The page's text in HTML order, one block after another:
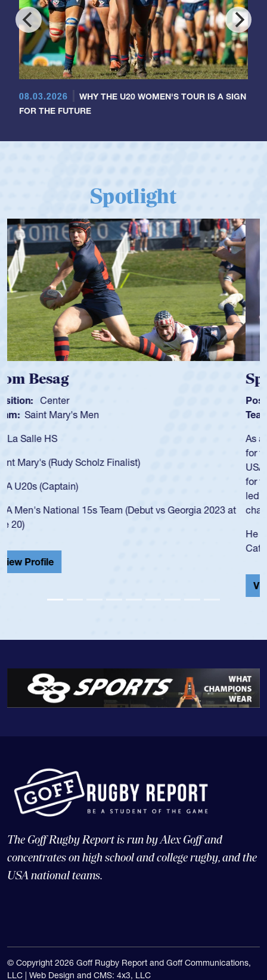
08.03.2026
WHY THE U20 WOMEN'S TOUR IS A SIGN
FOR THE FUTURE
Spotlight
Spencer Huntley
Position: Scrum Half
Team: Cathedral Catholic Boys
As a 17-year-old Spencer Huntley required a waiver to play
for the USA U20s, an indication of how he was rated in the
USA age-grade pathway. He got that waiver and impressed
for the USA U20s, and then moved up to the USA U23s. He
led the San Diego Mustangs to a national HS Club
championship in 2024.
He also played in the SoCal single-school league for
Cathedral Catholic.
The Goff Rugby Report is run by Alex Goff and
concentrates on high school and college rugby, and the
USA national teams.
© Copyright 2026 Goff Rugby Report and Goff Communications,
LLC | Web Design and CMS: 4x3, LLC